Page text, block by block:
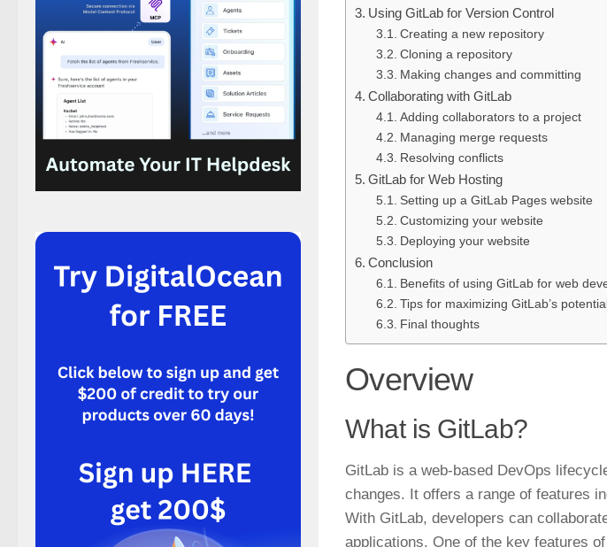
Using GitLab for Version Control
Creating a new repository
Cloning a repository
Making changes and committing
Collaborating with GitLab
Adding collaborators to a project
Managing merge requests
Resolving conflicts
GitLab for Web Hosting
Setting up a GitLab Pages website
Customizing your website
Deploying your website
Conclusion
Benefits of using GitLab for web
Tips for maximizing GitLab’s potential
Final thoughts
Overview
What is GitLab?
GitLab is a web-based DevOps
changes. It offers a range of features
With GitLab, developers can
applications. One of the key features